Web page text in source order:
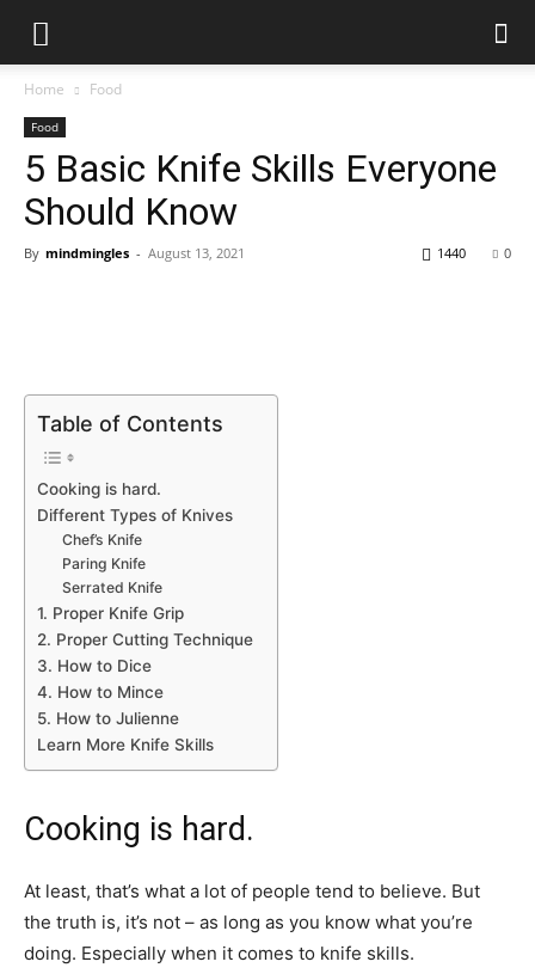
Home Food
Food
5 Basic Knife Skills Everyone
Should Know
By mindmingles - August 13, 2021 0
1440
Table of Contents
Cooking is hard.
Different Types of Knives
Chef’s Knife
Paring Knife
Serrated Knife
1. Proper Knife Grip
2. Proper Cutting Technique
3. How to Dice
4. How to Mince
5. How to Julienne
Learn More Knife Skills
Cooking is hard.
At least, that’s what a lot of people tend to believe. But
the truth is, it’s not – as long as you know what you’re
doing. Especially when it comes to knife skills.